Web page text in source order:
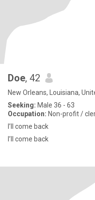
Doe, 42
New Orleans, Louisiana,
Seeking: Male 36 - 63
Occupation: Non-profit /
I’ll come back
I’ll come back